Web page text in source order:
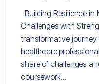
Building Resilience
Challenges with
transformative
healthcare
share of challenges
coursework…